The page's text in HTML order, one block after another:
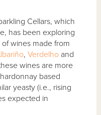
Cellars, which
has been exploring
wines made from
,Verdelho and
wines are more
based
yeasty (i.e., rising
expected in